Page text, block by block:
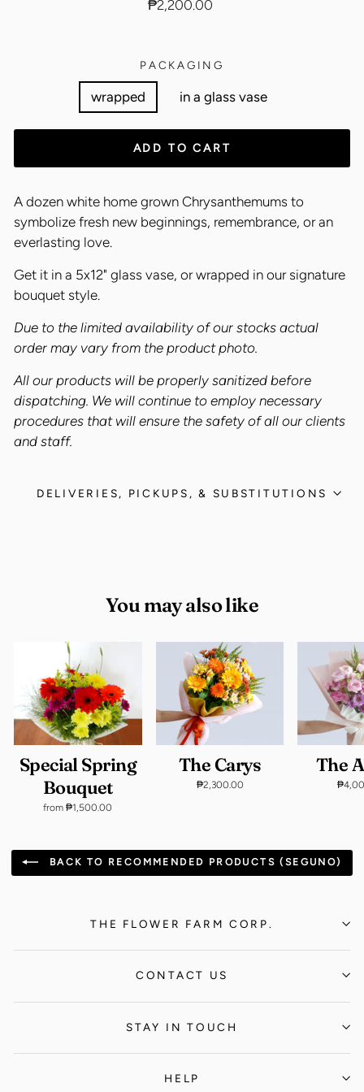
Regular
₱2,200.00
PACKAGING
wrapped in a glass vase
ADD TO CART
A dozen white home grown Chrysanthemums to
symbolize fresh new beginnings, remembrance, or an
everlasting love.
Get it in a 5x12" glass vase, or wrapped in our signature
bouquet style.
Due to the limited availability of our stocks actual
order may vary from the product photo.
All our products will be properly sanitized before
dispatching. We will continue to employ necessary
procedures that will ensure the safety of all our clients
and staff.
DELIVERIES, PICKUPS, & SUBSTITUTIONS
You may also like
Special Spring
Bouquet
from ₱1,500.00
The Carys
₱2,300.00
The
BACK TO RECOMMENDED PRODUCTS (SEGUNO)
THE FLOWER FARM CORP.
CONTACT US
STAY IN TOUCH
HELP